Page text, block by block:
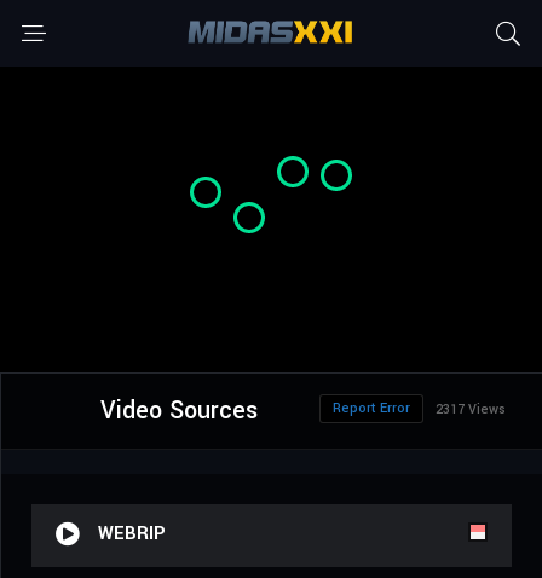
Video Sources 2317 Views
Report Error
WEBRIP